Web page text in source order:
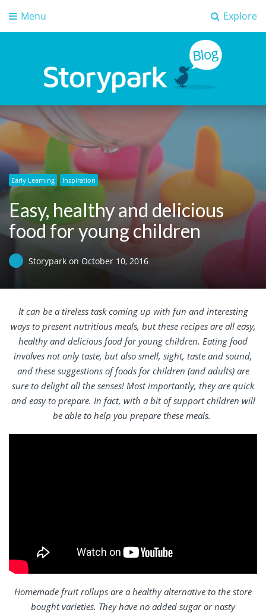
Explore
Menu
Storypark Blog
Early childhood education insights
Early Learning Inspiration
Easy, healthy and delicious
food for young children
Storypark on October 10, 2016
It can be a tireless task coming up with fun and interesting
ways to present nutritious meals, but these recipes are all easy,
healthy and delicious food for young children. Eating food
involves not only taste, but also smell, sight, taste and sound,
and these suggestions of foods for children (and adults) are
sure to delight all the senses! Most importantly, they are quick
and easy to prepare. In fact, with a bit of support children will
be able to help you prepare these meals.
Homemade fruit rollups are a healthy alternative to the store
bought varieties. They have no added sugar or nasty